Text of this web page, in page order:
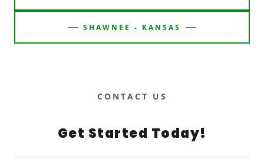
SHAWNEE - KANSAS
CONTACT US
Get Started Today!